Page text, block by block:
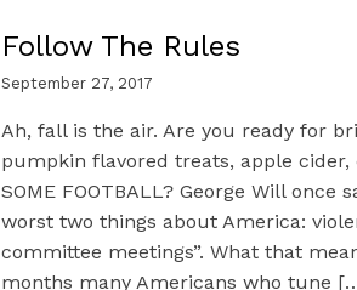
Follow The Rules
September 27, 2017
Ah, fall is the air. Are you ready for
pumpkin flavored treats, apple cider,
SOME FOOTBALL? George Will once
worst two things about America:
committee meetings”. What that
months many Americans who tune